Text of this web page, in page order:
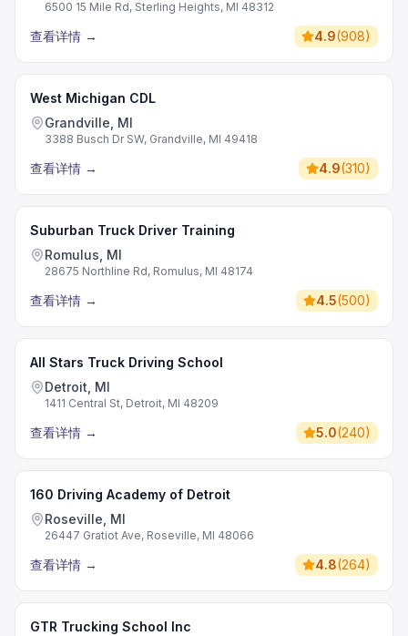
6500 15 Mile Rd, Sterling Heights, MI 48312
查看详情 → 4.9(908)
West Michigan CDL
Grandville, MI
3388 Busch Dr SW, Grandville, MI 49418
查看详情 → 4.9(310)
Suburban Truck Driver Training
Romulus, MI
28675 Northline Rd, Romulus, MI 48174
查看详情 → 4.5(500)
All Stars Truck Driving School
Detroit, MI
1411 Central St, Detroit, MI 48209
查看详情 → 5.0(240)
160 Driving Academy of Detroit
Roseville, MI
26447 Gratiot Ave, Roseville, MI 48066
查看详情 → 4.8(264)
GTR Trucking School Inc